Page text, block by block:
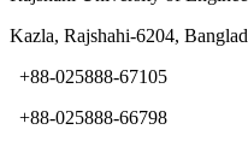
Kazla, Rajshahi-6204,
+88-025888-67105
+88-025888-66798